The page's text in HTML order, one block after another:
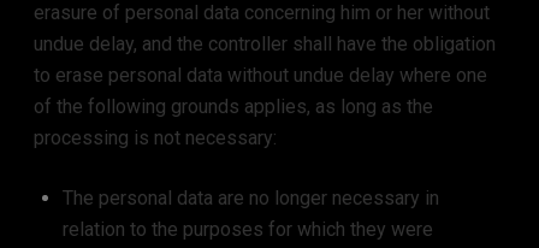
erasure of personal data concerning him or her without
undue delay, and the controller shall have the obligation
to erase personal data without undue delay where one
of the following grounds applies, as long as the
processing is not necessary:
The personal data are no longer necessary in
relation to the purposes for which they were